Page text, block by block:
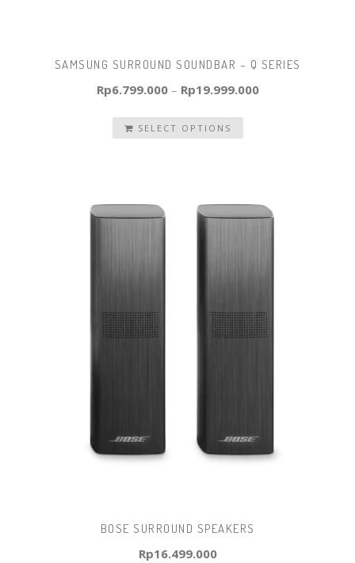
SAMSUNG SURROUND SOUNDBAR – Q SERIES
Rp6.799.000– Rp19.999.000
SELECT OPTIONS
BOSE SURROUND SPEAKERS
Rp16.499.000